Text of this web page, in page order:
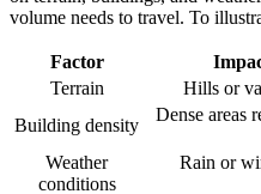
volume needs to travel. To
Factor
Terrain
Hills or
Building density
Dense areas
Weather
conditions
Rain or